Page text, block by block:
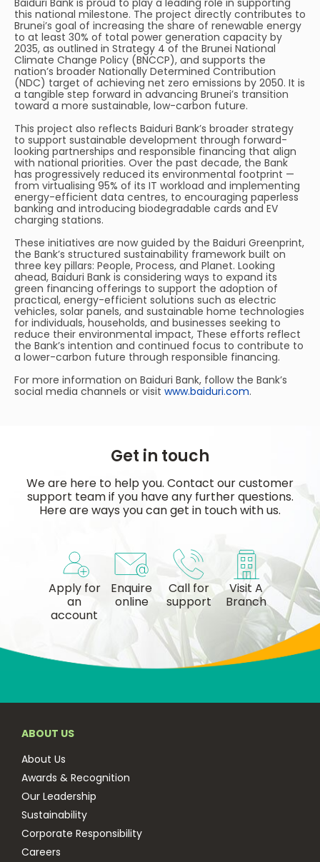
Baiduri Bank is proud to play a leading role in supporting
this national milestone. The project directly contributes to
Brunei’s goal of increasing the share of renewable energy
to at least 30% of total power generation capacity by
2035, as outlined in Strategy 4 of the Brunei National
Climate Change Policy (BNCCP), and supports the
nation’s broader Nationally Determined Contribution
(NDC) target of achieving net zero emissions by 2050. It is
a tangible step forward in advancing Brunei’s transition
toward a more sustainable, low-carbon future.
This project also reflects Baiduri Bank’s broader strategy
to support sustainable development through forward-
looking partnerships and responsible financing that align
with national priorities. Over the past decade, the Bank
has progressively reduced its environmental footprint —
from virtualising 95% of its IT workload and implementing
energy-efficient data centres, to encouraging paperless
banking and introducing biodegradable cards and EV
charging stations.
These initiatives are now guided by the Baiduri Greenprint,
the Bank’s structured sustainability framework built on
three key pillars: People, Process, and Planet. Looking
ahead, Baiduri Bank is considering ways to expand its
green financing offerings to support the adoption of
practical, energy-efficient solutions such as electric
vehicles, solar panels, and sustainable home technologies
for individuals, households, and businesses seeking to
reduce their environmental impact, These efforts reflect
the Bank’s intention and continued focus to contribute to
a lower-carbon future through responsible financing.
For more information on Baiduri Bank, follow the Bank’s
social media channels or visit www.baiduri.com.
Get in touch
We are here to help you. Contact our customer
support team if you have any further questions.
Here are ways you can get in touch with us.
Apply for
an
account
Enquire
online
Call for
support
Visit A
Branch
ABOUT US
About Us
Awards & Recognition
Our Leadership
Sustainability
Corporate Responsibility
Careers